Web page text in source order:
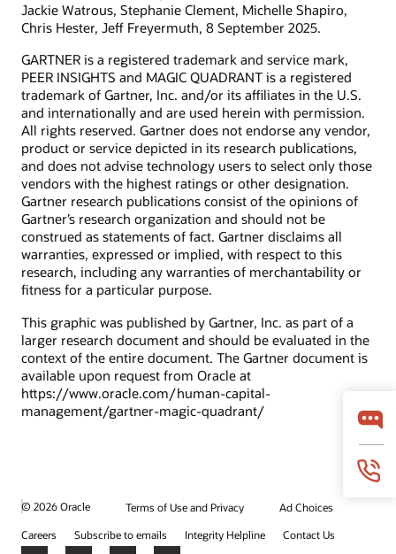
Oracle Time and Labor Cloud
Learn from an Oracle product expert what makes Time and
Video: Cloud HCM Time and Labor (3:55)
Datasheets
Oracle Workforce Health and Safety (PDF)
Access the ebook: The Top 10 Reasons Customers Choose
Oracle Fusion Cloud HCM
Learn more
What is Workforce Management?
What is a distributed workforce?
What is the mobile workforce?
What is a contingent workforce?
What is HCM?
What is HRMS?
Jackie Watrous, Stephanie Clement, Michelle Shapiro,
Chris Hester, Jeff Freyermuth, 8 September 2025.
GARTNER is a registered trademark and service mark,
PEER INSIGHTS and MAGIC QUADRANT is a registered
trademark of Gartner, Inc. and/or its affiliates in the U.S.
and internationally and are used herein with permission.
All rights reserved. Gartner does not endorse any vendor,
product or service depicted in its research publications,
and does not advise technology users to select only those
vendors with the highest ratings or other designation.
Gartner research publications consist of the opinions of
Gartner’s research organization and should not be
construed as statements of fact. Gartner disclaims all
warranties, expressed or implied, with respect to this
research, including any warranties of merchantability or
fitness for a particular purpose.
This graphic was published by Gartner, Inc. as part of a
larger research document and should be evaluated in the
context of the entire document. The Gartner document is
available upon request from Oracle at
https://www.oracle.com/human-capital-
management/gartner-magic-quadrant/
© 2026 Oracle Terms of Use and Privacy
Ad Choices
Careers
Subscribe to emails Integrity Helpline Contact Us